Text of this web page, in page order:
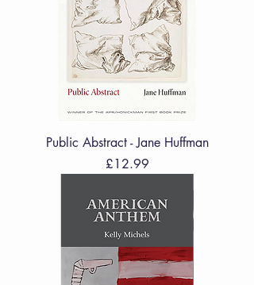
Public Abstract - Jane Huffman
Price
£12.99